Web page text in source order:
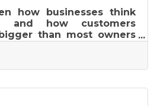
how businesses think
and how customers
than most owners
2024 Trust in US
puts it plainly: 90% of
while only 30% of